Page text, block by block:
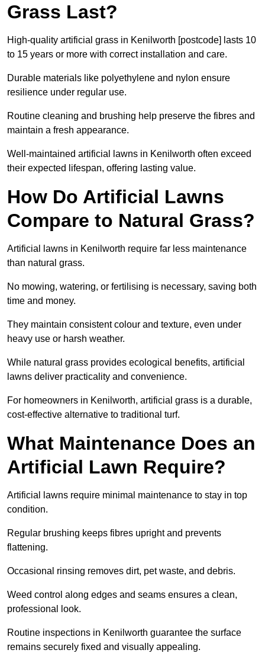
Grass Last?
High-quality artificial grass in Kenilworth [postcode] lasts 10
to 15 years or more with correct installation and care.
Durable materials like polyethylene and nylon ensure
resilience under regular use.
Routine cleaning and brushing help preserve the fibres and
maintain a fresh appearance.
Well-maintained artificial lawns in Kenilworth often exceed
their expected lifespan, offering lasting value.
How Do Artificial Lawns
Compare to Natural Grass?
Artificial lawns in Kenilworth require far less maintenance
than natural grass.
No mowing, watering, or fertilising is necessary, saving both
time and money.
They maintain consistent colour and texture, even under
heavy use or harsh weather.
While natural grass provides ecological benefits, artificial
lawns deliver practicality and convenience.
For homeowners in Kenilworth, artificial grass is a durable,
cost-effective alternative to traditional turf.
What Maintenance Does an
Artificial Lawn Require?
Artificial lawns require minimal maintenance to stay in top
condition.
Regular brushing keeps fibres upright and prevents
flattening.
Occasional rinsing removes dirt, pet waste, and debris.
Weed control along edges and seams ensures a clean,
professional look.
Routine inspections in Kenilworth guarantee the surface
remains securely fixed and visually appealing.